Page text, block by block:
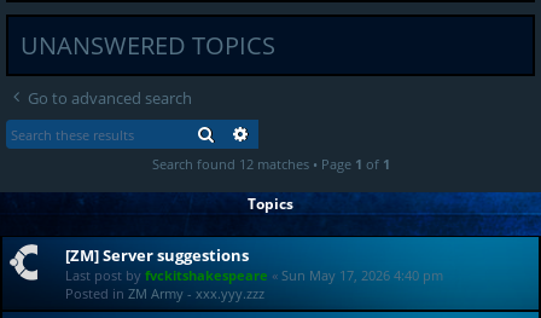
UNANSWERED TOPICS
Go to advanced search
SEARCH
Search found 12 matches • Page 1 of 1
Topics
[ZM] Server suggestions
Last post by fvckitshakespeare « Sun May 17, 2026 4:40 pm
Posted in ZM Army - xxx.yyy.zzz